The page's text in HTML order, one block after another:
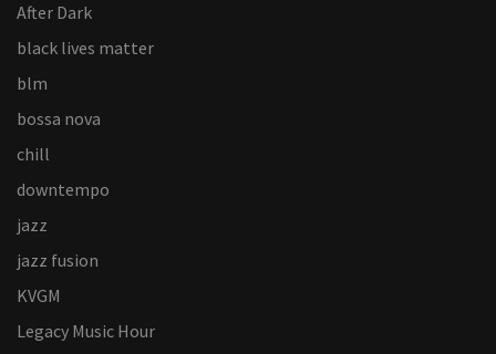
After Dark
black lives matter
blm
bossa nova
chill
downtempo
jazz
jazz fusion
KVGM
Legacy Music Hour